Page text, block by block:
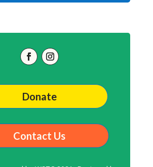
Donate
Contact Us